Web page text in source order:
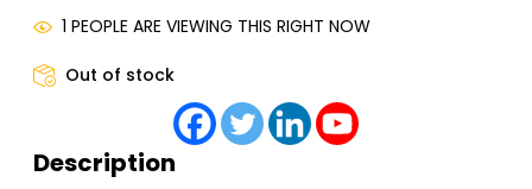
1 PEOPLE ARE VIEWING THIS RIGHT NOW
Out of stock
Description